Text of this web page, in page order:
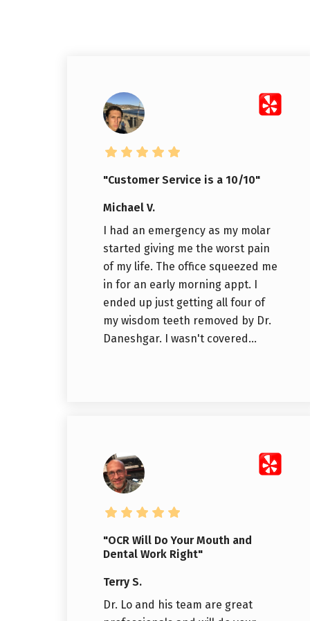
"Customer Service is a 10/10"
Michael V.
I had an emergency as my molar
started giving me the worst pain
of my life. The office squeezed me
in for an early morning appt. I
ended up just getting all four of
my wisdom teeth removed by Dr.
Daneshgar. I wasn't covered...
"OCR Will Do Your Mouth and
Dental Work Right"
Terry S.
Dr. Lo and his team are great